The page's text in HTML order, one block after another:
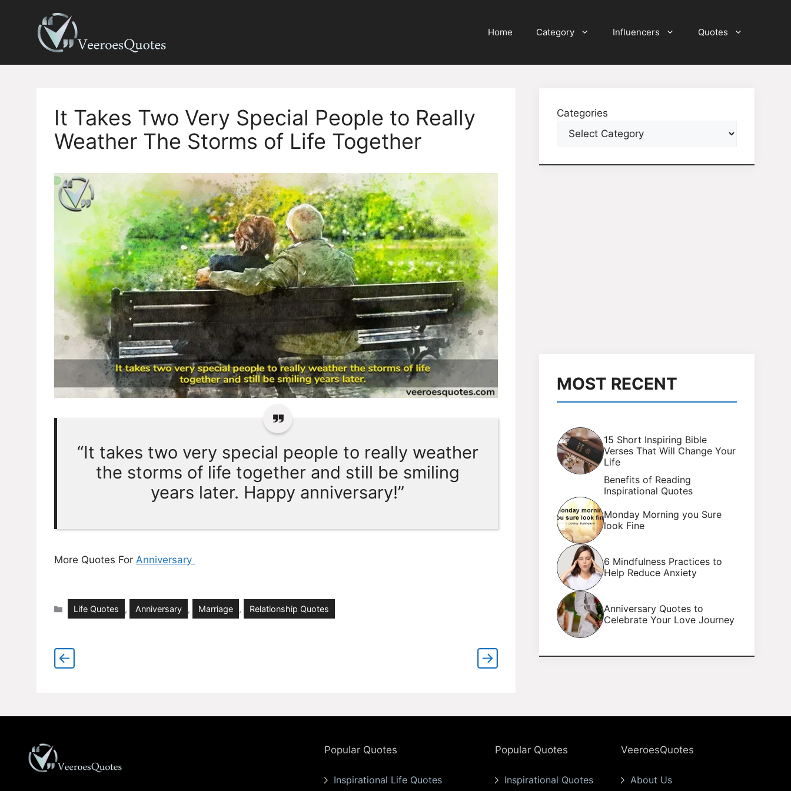
Home Category Influencers Quotes
It Takes Two Very Special People to Really
Weather The Storms of Life Together
“It takes two very special people to really weather
the storms of life together and still be smiling
years later. Happy anniversary!”
More Quotes For Anniversary
Categories
Life Quotes , Anniversary , Marriage , Relationship Quotes
Categories
MOST RECENT
15 Short Inspiring Bible
Verses That Will Change Your
Life
Benefits of Reading
Inspirational Quotes
Monday Morning you Sure
look Fine
6 Mindfulness Practices to
Help Reduce Anxiety
Anniversary Quotes to
Celebrate Your Love Journey
Popular Quotes
Inspirational Life Quotes
Popular Quotes
Inspirational Quotes
VeeroesQuotes
About Us